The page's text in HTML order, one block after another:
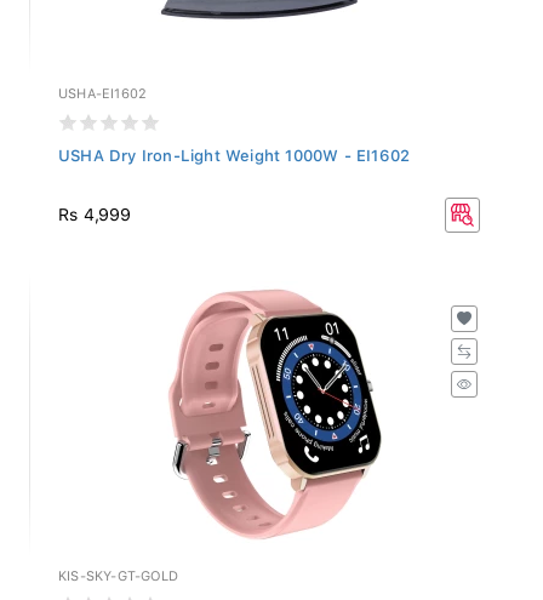
USHA-EI1602
USHA Dry Iron-Light Weight 1000W - EI1602
Rs 4,999
KIS-SKY-GT-GOLD